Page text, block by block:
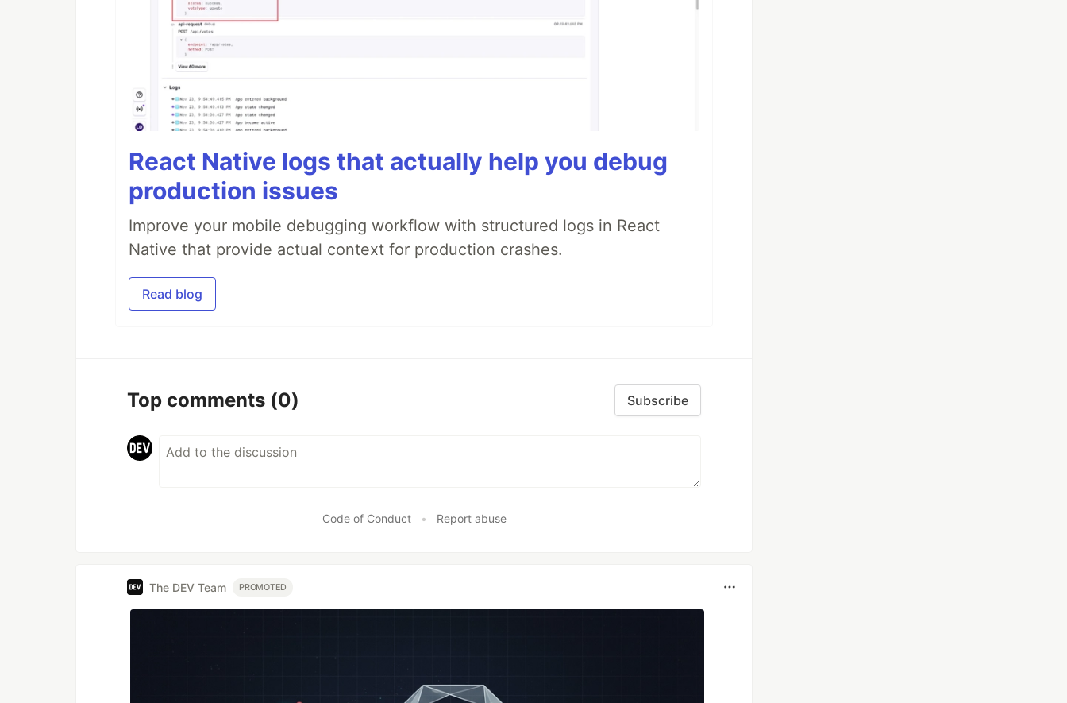
React Native logs that actually help you debug
production issues
Improve your mobile debugging workflow with structured logs in React
Native that provide actual context for production crashes.
Read blog
Top comments (0) Subscribe
Code of Conduct • Report abuse
The DEV Team PROMOTED